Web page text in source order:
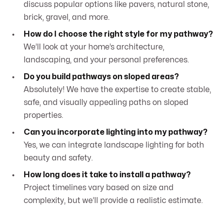
discuss popular options like pavers, natural stone,
brick, gravel, and more.
How do I choose the right style for my pathway?
We’ll look at your home’s architecture,
landscaping, and your personal preferences.
Do you build pathways on sloped areas?
Absolutely! We have the expertise to create stable,
safe, and visually appealing paths on sloped
properties.
Can you incorporate lighting into my pathway?
Yes, we can integrate landscape lighting for both
beauty and safety.
How long does it take to install a pathway?
Project timelines vary based on size and
complexity, but we’ll provide a realistic estimate.